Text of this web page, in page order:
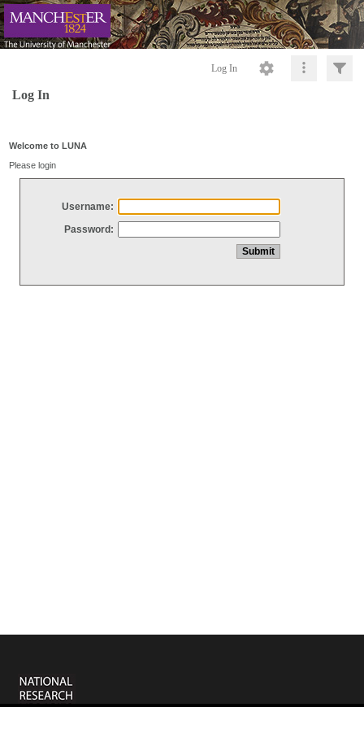
Log In
Log In
Welcome to LUNA
Please login
Username:
Password: